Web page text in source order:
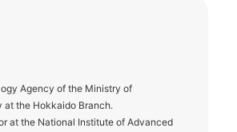
Agency of the Ministry of
at the Hokkaido Branch.
at the National Institute of Advanced